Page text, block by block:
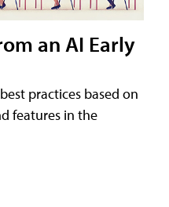
an AI Early
practices based on
features in the